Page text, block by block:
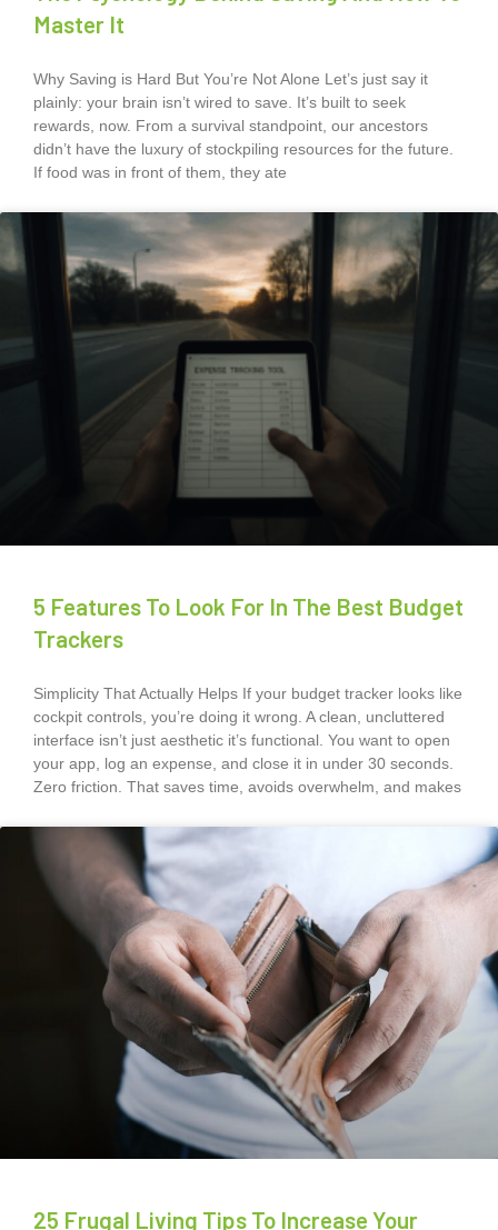
Master It
Why Saving is Hard But You’re Not Alone Let’s just say it
plainly: your brain isn’t wired to save. It’s built to seek
rewards, now. From a survival standpoint, our ancestors
didn’t have the luxury of stockpiling resources for the future.
If food was in front of them, they ate
5 Features To Look For In The Best Budget
Trackers
Simplicity That Actually Helps If your budget tracker looks like
cockpit controls, you’re doing it wrong. A clean, uncluttered
interface isn’t just aesthetic it’s functional. You want to open
your app, log an expense, and close it in under 30 seconds.
Zero friction. That saves time, avoids overwhelm, and makes
25 Frugal Living Tips To Increase Your